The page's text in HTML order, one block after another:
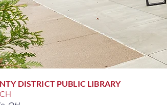
DISTRICT PUBLIC LIBRARY